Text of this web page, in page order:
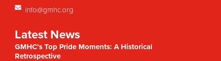
info@gmhc.org
Latest News
GMHC’s Top Pride Moments: A Historical
Retrospective